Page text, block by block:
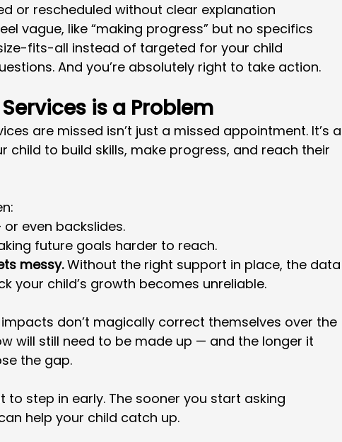
or rescheduled without clear explanation
vague, like “making progress” but no specifics
fits-all instead of targeted for your child
And you’re absolutely right to take action.
is a Problem
are missed isn’t just a missed appointment. It’s a
child to build skills, make progress, and reach their
or even backslides.
future goals harder to reach.
messy. Without the right support in place, the data
your child’s growth becomes unreliable.
impacts don’t magically correct themselves over the
will still need to be made up — and the longer it
the gap.
to step in early. The sooner you start asking
help your child catch up.